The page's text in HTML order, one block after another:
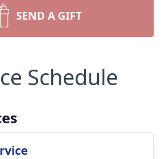
SEND A GIFT
Schedule